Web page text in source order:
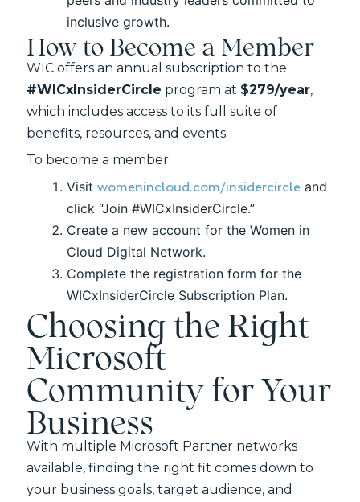
inclusive growth.
How to Become a Member
WIC offers an annual subscription to the
#WICxInsiderCircle program at $279/year,
which includes access to its full suite of
benefits, resources, and events.
To become a member:
Visitwomenincloud.com/insidercircle and
click “Join #WICxInsiderCircle.”
Create a new account for the Women in
Cloud Digital Network.
Complete the registration form for the
WICxInsiderCircle Subscription Plan.
Choosing the Right
Microsoft
Community for Your
Business
With multiple Microsoft Partner networks
available, finding the right fit comes down to
your business goals, target audience, and